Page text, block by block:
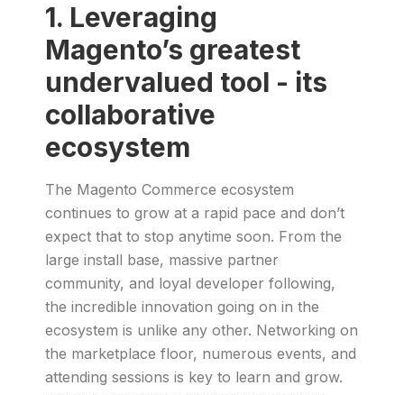
1. Leveraging
Magento’s greatest
undervalued tool - its
collaborative
ecosystem
The Magento Commerce ecosystem
continues to grow at a rapid pace and don’t
expect that to stop anytime soon. From the
large install base, massive partner
community, and loyal developer following,
the incredible innovation going on in the
ecosystem is unlike any other. Networking on
the marketplace floor, numerous events, and
attending sessions is key to learn and grow.